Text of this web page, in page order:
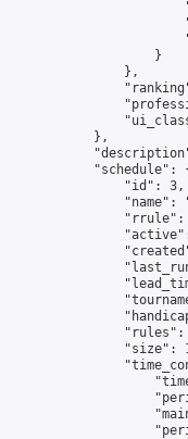
                    }
                },
            },
"schedule":
                "id": 3,
"name":
"rules":
"size":